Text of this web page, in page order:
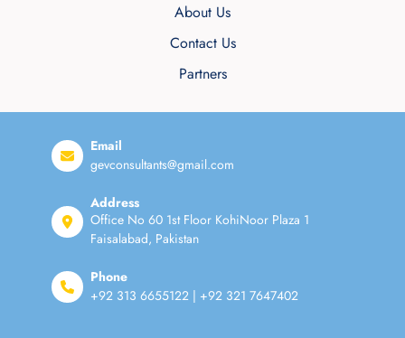
About Us
Contact Us
Partners
Email
gevconsultants@gmail.com
Address
Office No 60 1st Floor KohiNoor Plaza 1
Faisalabad, Pakistan
Phone
+92 313 6655122 | +92 321 7647402